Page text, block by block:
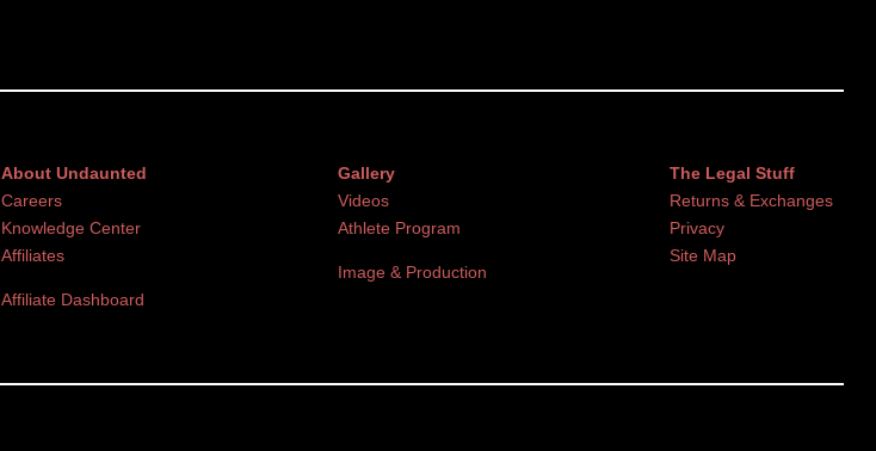
About Undaunted
Careers
Knowledge Center
Affiliates
Affiliate Dashboard
Gallery
Videos
Athlete Program
Image & Production
The Legal Stuff
Returns & Exchanges
Privacy
Site Map